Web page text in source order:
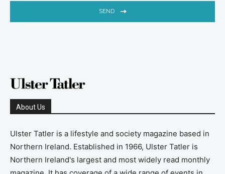
SEND
About Us
Ulster Tatler is a lifestyle and society magazine based in
Northern Ireland. Established in 1966, Ulster Tatler is
Northern Ireland's largest and most widely read monthly